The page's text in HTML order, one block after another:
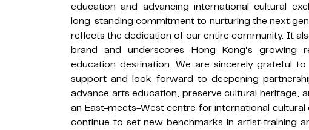
education and advancing international cultural
long-standing commitment to nurturing the next
reflects the dedication of our entire community. It
brand and underscores Hong Kong’s growing
education destination. We are sincerely grateful
support and look forward to deepening
advance arts education, preserve cultural heritage,
an East-meets-West centre for international
continue to set new benchmarks in artist training